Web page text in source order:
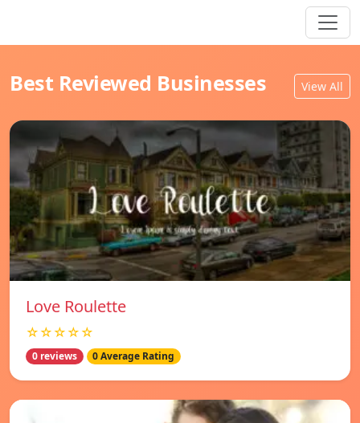
Best Reviewed Businesses View All
Love Roulette
☆☆☆☆☆
0 reviews 0 Average Rating